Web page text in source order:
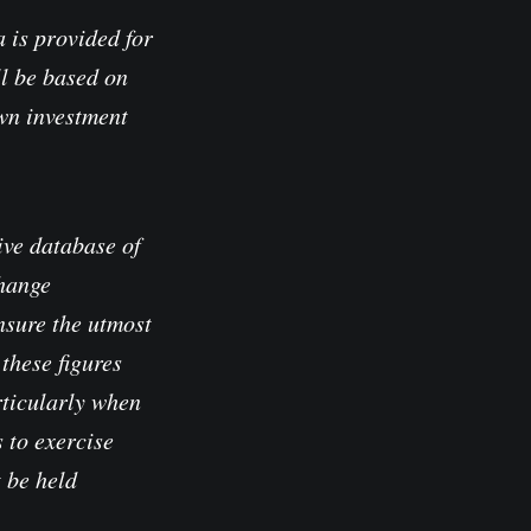
is provided for
be based on
investment
database of
the utmost
figures
when
to exercise
held